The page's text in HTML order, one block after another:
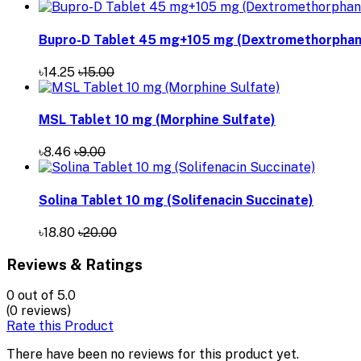
Bupro-D Tablet 45 mg+105 mg
৳14.25 ৳15.00
MSL Tablet 10 mg (Morphine Sulfate)
৳8.46 ৳9.00
Solina Tablet 10 mg (Solifenacin Succinate)
৳18.80 ৳20.00
Reviews & Ratings
0 out of 5.0
(0 reviews)
Rate this Product
There have been no reviews for this product yet.